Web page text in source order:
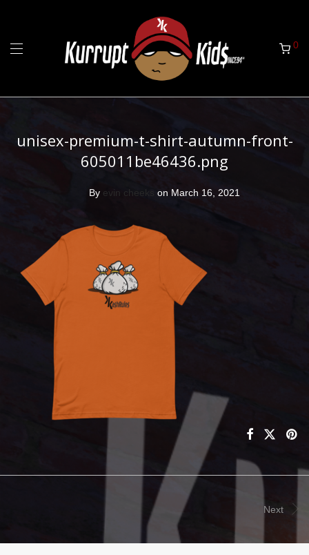
0
unisex-premium-t-shirt-autumn-front-
605011be46436.png
By evin cheeks on March 16, 2021
Next